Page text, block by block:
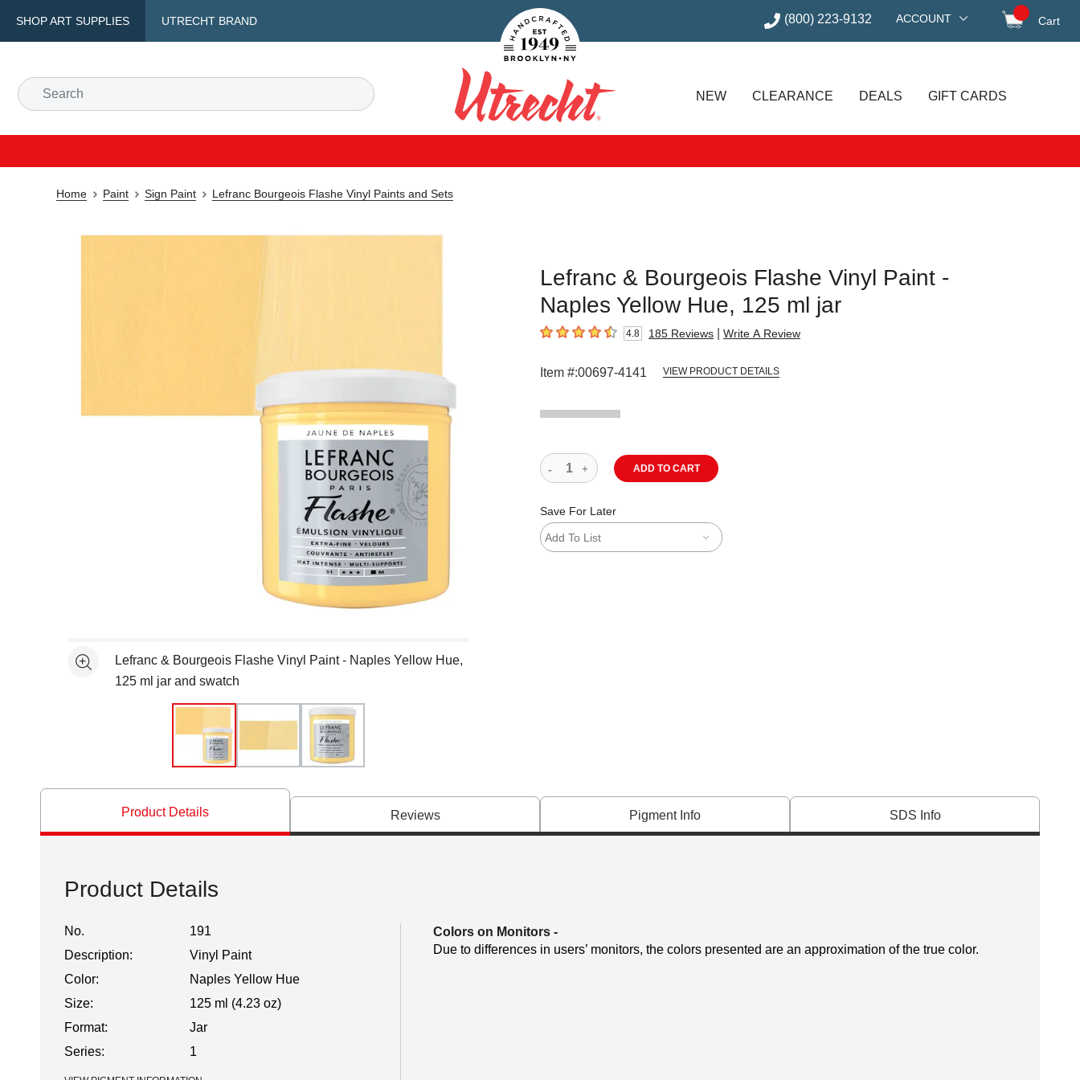
SHOP ART SUPPLIES UTRECHT BRAND
Handcrafted Est. 1949 Brooklyn.NY (800) 223-9132 ACCOUNT Cart
Search
Utrecht
NEW CLEARANCE DEALS GIFT CARDS
Home Paint Sign Paint Lefranc Bourgeois Flashe Vinyl Paints and Sets
Lefranc & Bourgeois Flashe Vinyl Paint -
Naples Yellow Hue, 125 ml jar
4.8 out of 5 stars4.8 185 Reviews Write A Review
Item #:00697-4141 VIEW PRODUCT DETAILS
See moreLefranc & Bourgeois Flashe Vinyl Paint - Naples Yellow Hue,
125 ml jar and swatch
ADD TO CART
Save For Later
Add To List
Product Details Reviews Pigment Info SDS Info
Product Details
No.
191
Description:
Vinyl Paint
Color:
Naples Yellow Hue
Size:
125 ml (4.23 oz)
Format:
Jar
Series:
1
Colors on Monitors -
Due to differences in users’ monitors, the colors presented are an approximation of the true color.